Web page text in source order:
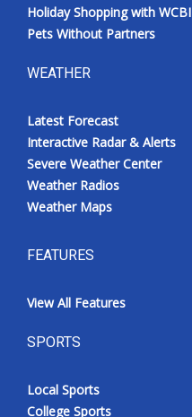
Holiday Shopping with WCBI
Pets Without Partners
WEATHER
Latest Forecast
Interactive Radar & Alerts
Severe Weather Center
Weather Radios
Weather Maps
FEATURES
View All Features
SPORTS
Local Sports
College Sports